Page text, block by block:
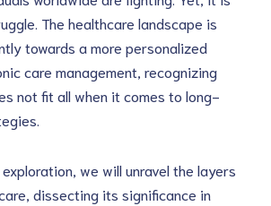
The healthcare landscape is
towards a more personalized
care management, recognizing
not fit all when it comes to long-
we will unravel the layers
dissecting its significance in